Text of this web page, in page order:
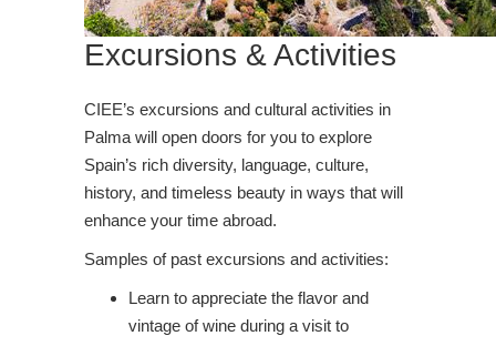
Excursions & Activities
CIEE’s excursions and cultural activities in
Palma will open doors for you to explore
Spain’s rich diversity, language, culture,
history, and timeless beauty in ways that will
enhance your time abroad.
Samples of past excursions and activities:
Learn to appreciate the flavor and
vintage of wine during a visit to